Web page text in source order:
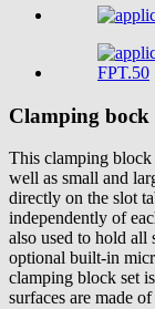
Clamping bock
This clamping block
well as small and
directly on the slot
independently of
also used to hold all
optional built-in
clamping block set
surfaces are made